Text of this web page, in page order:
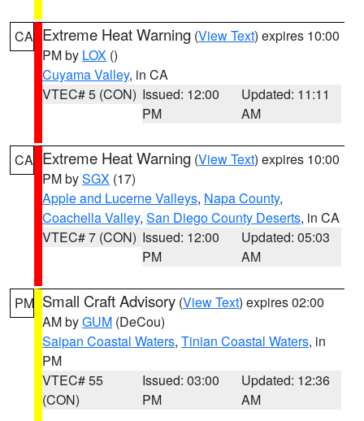
CA Extreme Heat Warning (View Text) expires 10:00
PM by LOX ()
Cuyama Valley, in CA
VTEC# 5 (CON) Issued: 12:00
PM
Updated: 11:11
AM
CA Extreme Heat Warning (View Text) expires 10:00
PM bySGX (17)
Apple and Lucerne Valleys, Napa County,
Coachella Valley, San Diego County Deserts, in CA
VTEC# 7 (CON) Issued: 12:00
PM
Updated: 05:03
AM
PM Small Craft Advisory (View Text) expires 02:00
AM byGUM (DeCou)
Saipan Coastal Waters, Tinian Coastal Waters, in
PM
VTEC# 55
(CON)
Issued: 03:00
PM
Updated: 12:36
AM